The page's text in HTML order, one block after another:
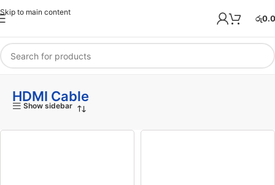
Skip to main content
රු
HDMI Cable
Show sidebar